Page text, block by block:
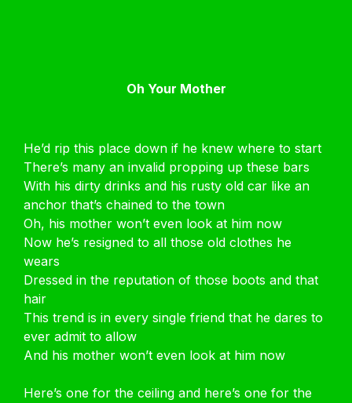
Oh Your Mother
He’d rip this place down if he knew where to start
There’s many an invalid propping up these bars
With his dirty drinks and his rusty old car like an
anchor that’s chained to the town
Oh, his mother won’t even look at him now
Now he’s resigned to all those old clothes he
wears
Dressed in the reputation of those boots and that
hair
This trend is in every single friend that he dares to
ever admit to allow
And his mother won’t even look at him now
Here’s one for the ceiling and here’s one for the